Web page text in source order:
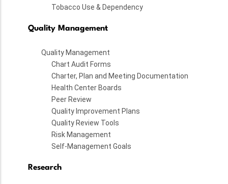
Tobacco Use & Dependency
Quality Management
Quality Management
Chart Audit Forms
Charter, Plan and Meeting Documentation
Health Center Boards
Peer Review
Quality Improvement Plans
Quality Review Tools
Risk Management
Self-Management Goals
Research